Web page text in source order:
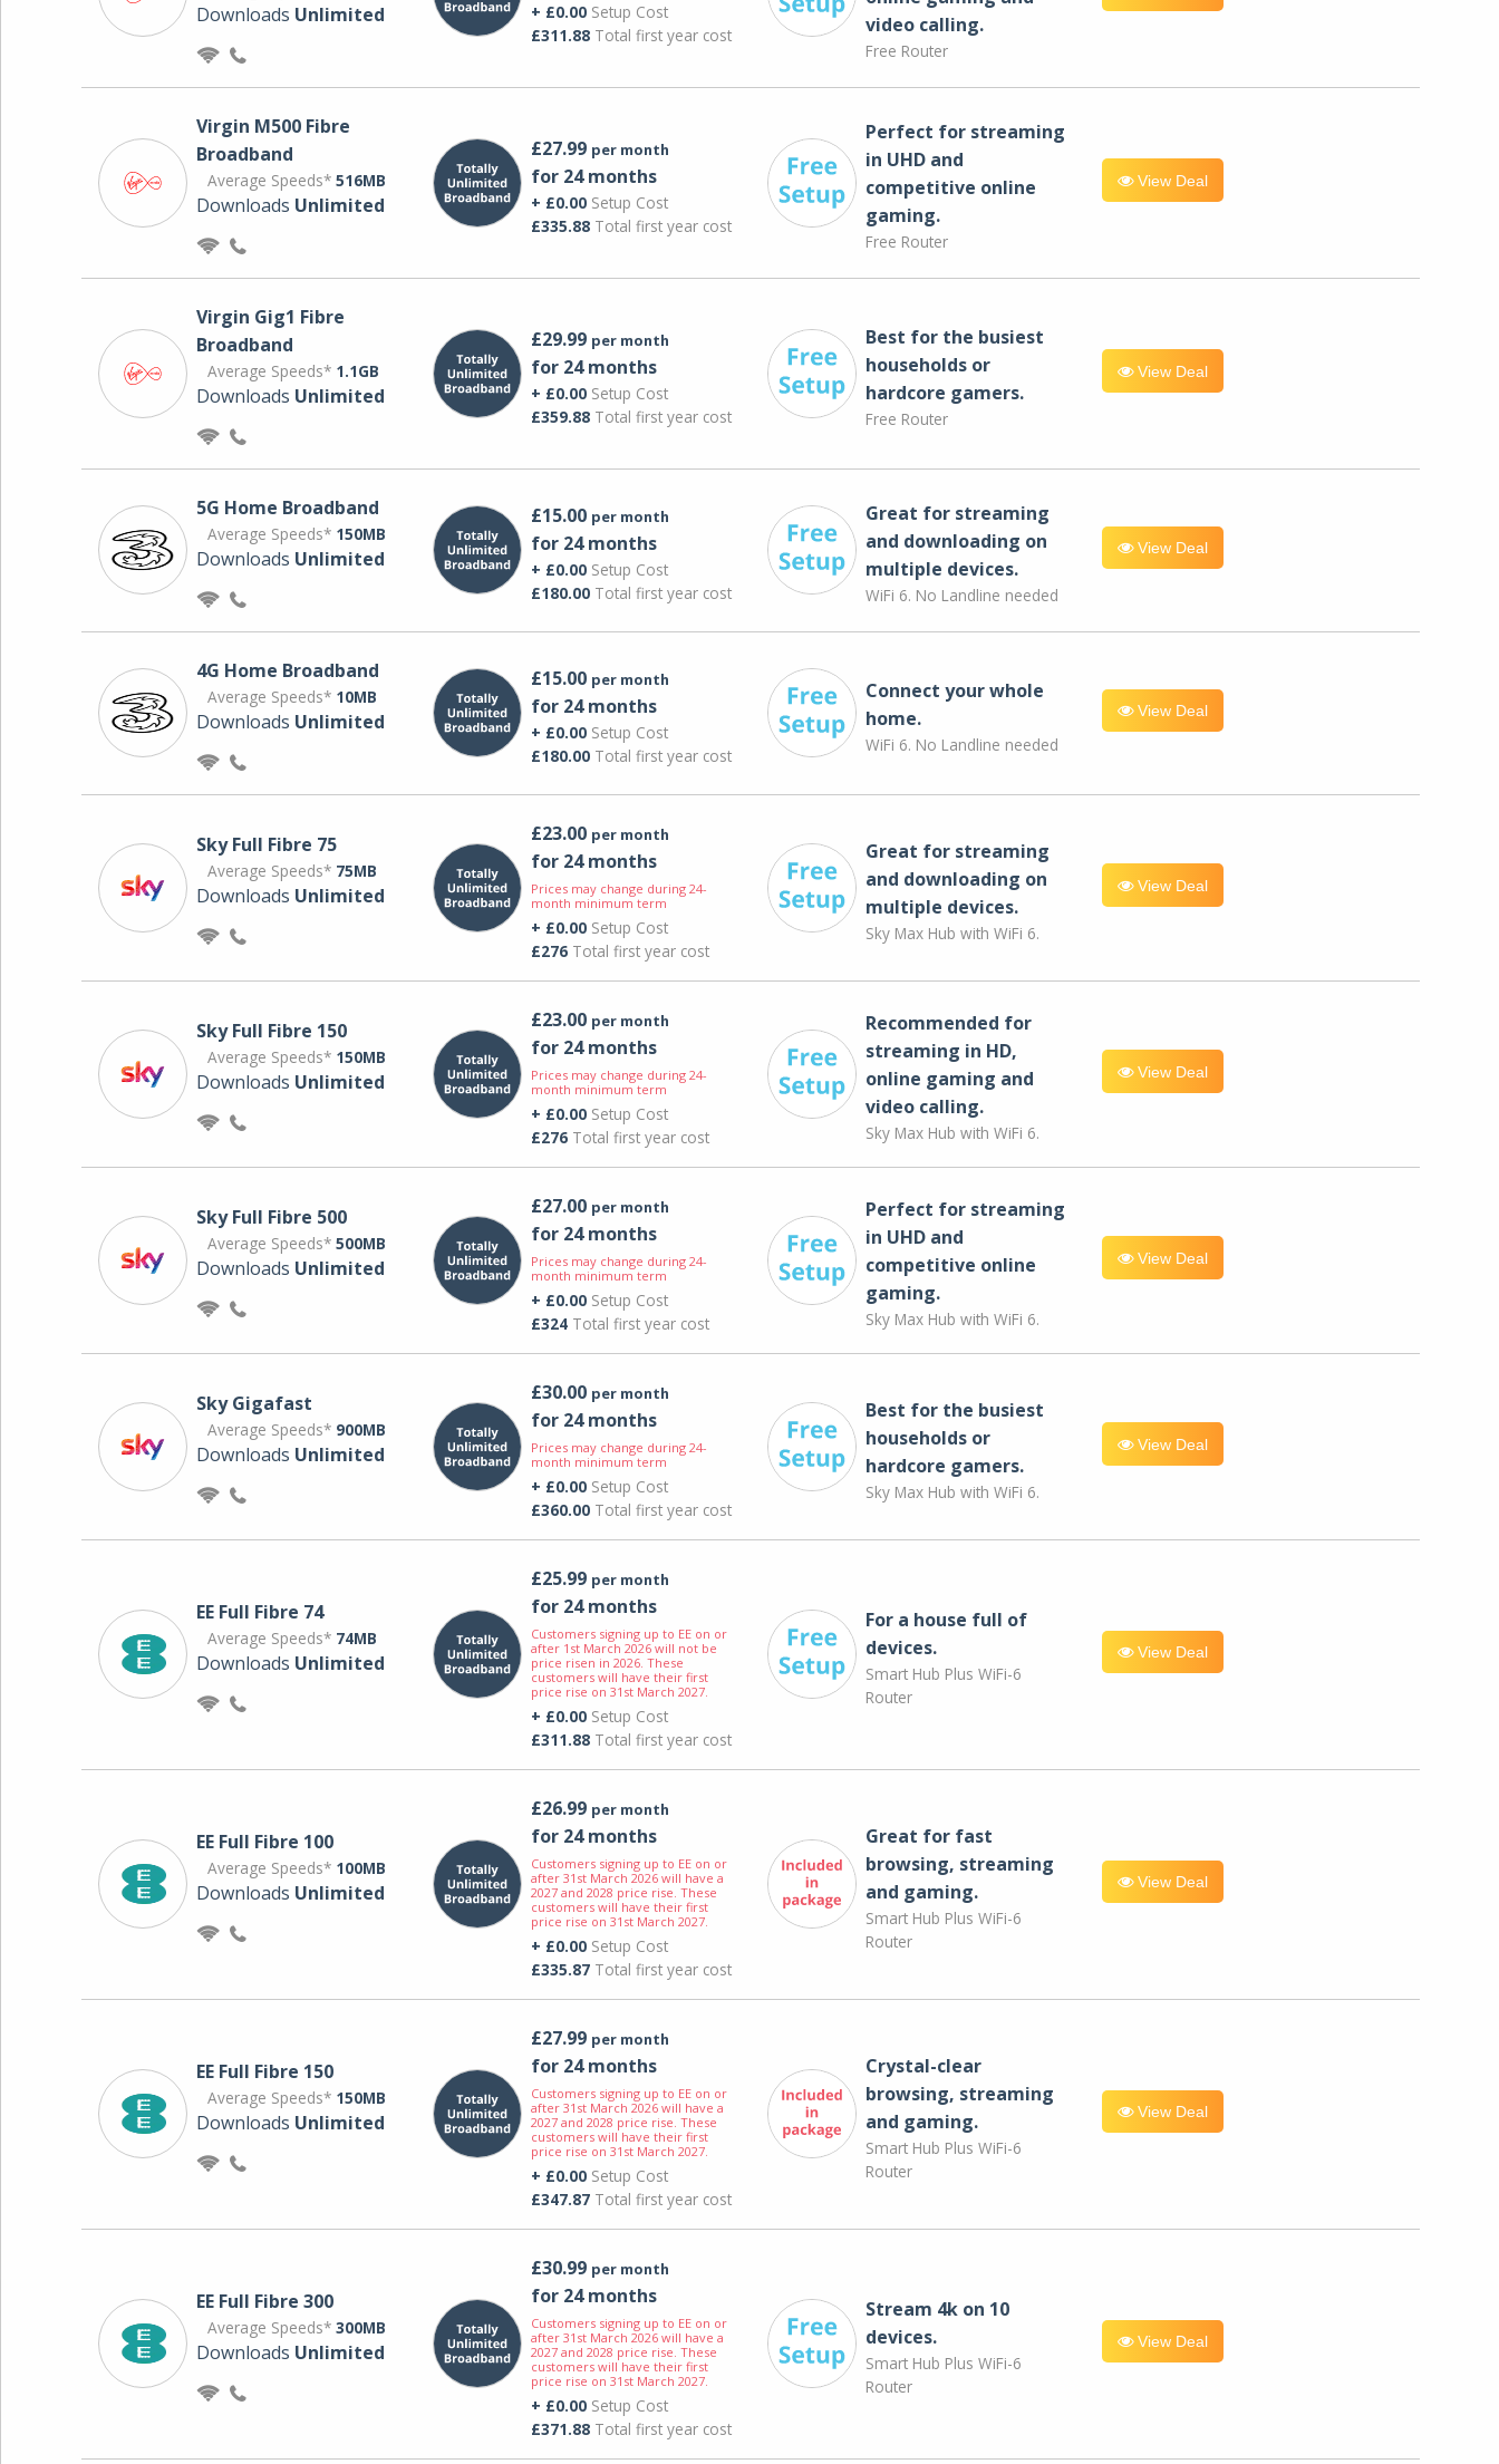
Downloads Unlimited + £0.00Setup Cost
£311.88Total first year cost
video calling​.
Free Router
Virgin M500 Fibre
Broadband
Average Speeds* 516MB
Downloads Unlimited
£27.99 per month
for 24 months
+ £0.00Setup Cost
£335.88Total first year cost
Perfect for streaming
in UHD and
competitive online
gaming.
Free Router
View Deal
Virgin Gig1 Fibre
Broadband
Average Speeds* 1.1GB
Downloads Unlimited
£29.99 per month
for 24 months
+ £0.00Setup Cost
£359.88Total first year cost
Best for the busiest
households or
hardcore gamers.
Free Router
View Deal
5G Home Broadband
Average Speeds* 150MB
Downloads Unlimited
£15.00 per month
for 24 months
+ £0.00Setup Cost
£180.00Total first year cost
Great for streaming
and downloading on
multiple devices.
WiFi 6. No Landline needed
View Deal
4G Home Broadband
Average Speeds* 10MB
Downloads Unlimited
£15.00 per month
for 24 months
+ £0.00Setup Cost
£180.00Total first year cost
Connect your whole
home.
WiFi 6. No Landline needed
View Deal
Sky Full Fibre 75
Average Speeds* 75MB
Downloads Unlimited
£23.00 per month
for 24 months
Prices may change during 24-
month minimum term
+ £0.00Setup Cost
£276Total first year cost
Great for streaming
and downloading on
multiple devices.
Sky Max Hub with WiFi 6.
View Deal
Sky Full Fibre 150
Average Speeds* 150MB
Downloads Unlimited
£23.00 per month
for 24 months
Prices may change during 24-
month minimum term
+ £0.00Setup Cost
£276Total first year cost
Recommended for
streaming in HD,
online gaming and
video calling​.
Sky Max Hub with WiFi 6.
View Deal
Sky Full Fibre 500
Average Speeds* 500MB
Downloads Unlimited
£27.00 per month
for 24 months
Prices may change during 24-
month minimum term
+ £0.00Setup Cost
£324Total first year cost
Perfect for streaming
in UHD and
competitive online
gaming.
Sky Max Hub with WiFi 6.
View Deal
Sky Gigafast
Average Speeds* 900MB
Downloads Unlimited
£30.00 per month
for 24 months
Prices may change during 24-
month minimum term
+ £0.00Setup Cost
£360.00Total first year cost
Best for the busiest
households or
hardcore gamers.
Sky Max Hub with WiFi 6.
View Deal
EE Full Fibre 74
Average Speeds* 74MB
Downloads Unlimited
£25.99 per month
for 24 months
Customers signing up to EE on or
after 1st March 2026 will not be
price risen in 2026. These
customers will have their first
price rise on 31st March 2027.
+ £0.00Setup Cost
£311.88Total first year cost
For a house full of
devices.
Smart Hub Plus WiFi-6
Router
View Deal
EE Full Fibre 100
Average Speeds* 100MB
Downloads Unlimited
£26.99 per month
for 24 months
Customers signing up to EE on or
after 31st March 2026 will have a
2027 and 2028 price rise. These
customers will have their first
price rise on 31st March 2027.
+ £0.00Setup Cost
£335.87Total first year cost
Great for fast
browsing, streaming
and gaming.
Smart Hub Plus WiFi-6
Router
View Deal
EE Full Fibre 150
Average Speeds* 150MB
Downloads Unlimited
£27.99 per month
for 24 months
Customers signing up to EE on or
after 31st March 2026 will have a
2027 and 2028 price rise. These
customers will have their first
price rise on 31st March 2027.
+ £0.00Setup Cost
£347.87Total first year cost
Crystal-clear
browsing, streaming
and gaming.
Smart Hub Plus WiFi-6
Router
View Deal
EE Full Fibre 300
Average Speeds* 300MB
Downloads Unlimited
£30.99 per month
for 24 months
Customers signing up to EE on or
after 31st March 2026 will have a
2027 and 2028 price rise. These
customers will have their first
price rise on 31st March 2027.
+ £0.00Setup Cost
£371.88Total first year cost
Stream 4k on 10
devices.
Smart Hub Plus WiFi-6
Router
View Deal